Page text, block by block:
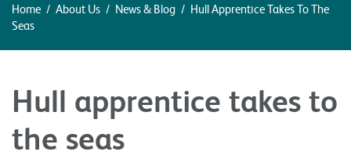
Home / About Us / News & Blog / Hull Apprentice Takes To The
Seas
Hull apprentice takes to
the seas